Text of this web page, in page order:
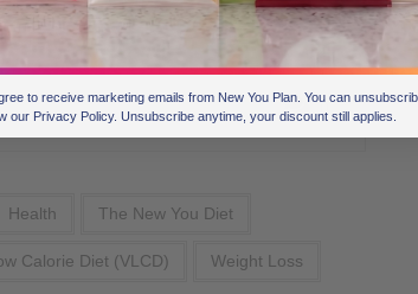
0
Health The New You Diet
Calorie Diet (VLCD) Weight Loss
to receive marketing emails from New You Plan. You can
our Privacy Policy. Unsubscribe anytime, your discount still applies.